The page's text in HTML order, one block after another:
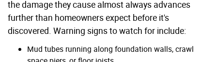
the damage they cause almost always advances
further than homeowners expect before it's
discovered. Warning signs to watch for include:
Mud tubes running along foundation walls, crawl